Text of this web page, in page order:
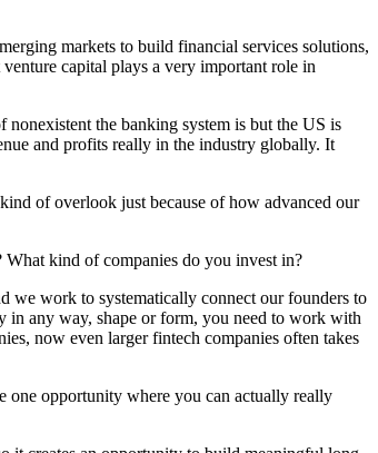
markets to build financial services solutions,
capital plays a very important role in
the banking system is but the US is
and profits really in the industry globally. It
of overlook just because of how advanced our
What kind of companies do you invest in?
we work to systematically connect our founders to
in any way, shape or form, you need to work with
now even larger fintech companies often takes
one opportunity where you can actually really